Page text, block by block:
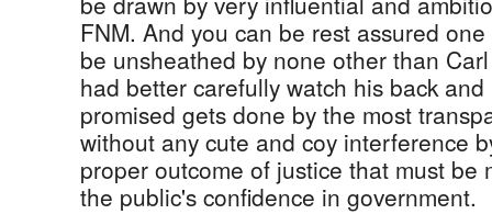
FNM. And you can be rest assured
be unsheathed by none other than
had better carefully watch his back
promised gets done by the most
without any cute and coy interference
proper outcome of justice that must be
the public's confidence in government.